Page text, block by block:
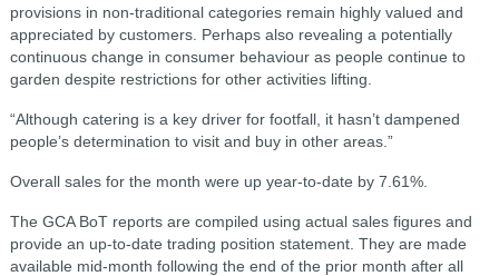
provisions in non-traditional categories remain highly valued and
appreciated by customers. Perhaps also revealing a potentially
continuous change in consumer behaviour as people continue to
garden despite restrictions for other activities lifting.
“Although catering is a key driver for footfall, it hasn’t dampened
people’s determination to visit and buy in other areas.”
Overall sales for the month were up year-to-date by 7.61%.
The GCA BoT reports are compiled using actual sales figures and
provide an up-to-date trading position statement. They are made
available mid-month following the end of the prior month after all